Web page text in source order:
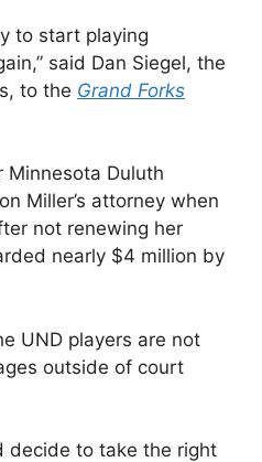
to start playing
said Dan Siegel, the
to the Grand Forks
Minnesota Duluth
Miller’s attorney when
not renewing her
nearly $4 million by
UND players are not
outside of court
decide to take the right